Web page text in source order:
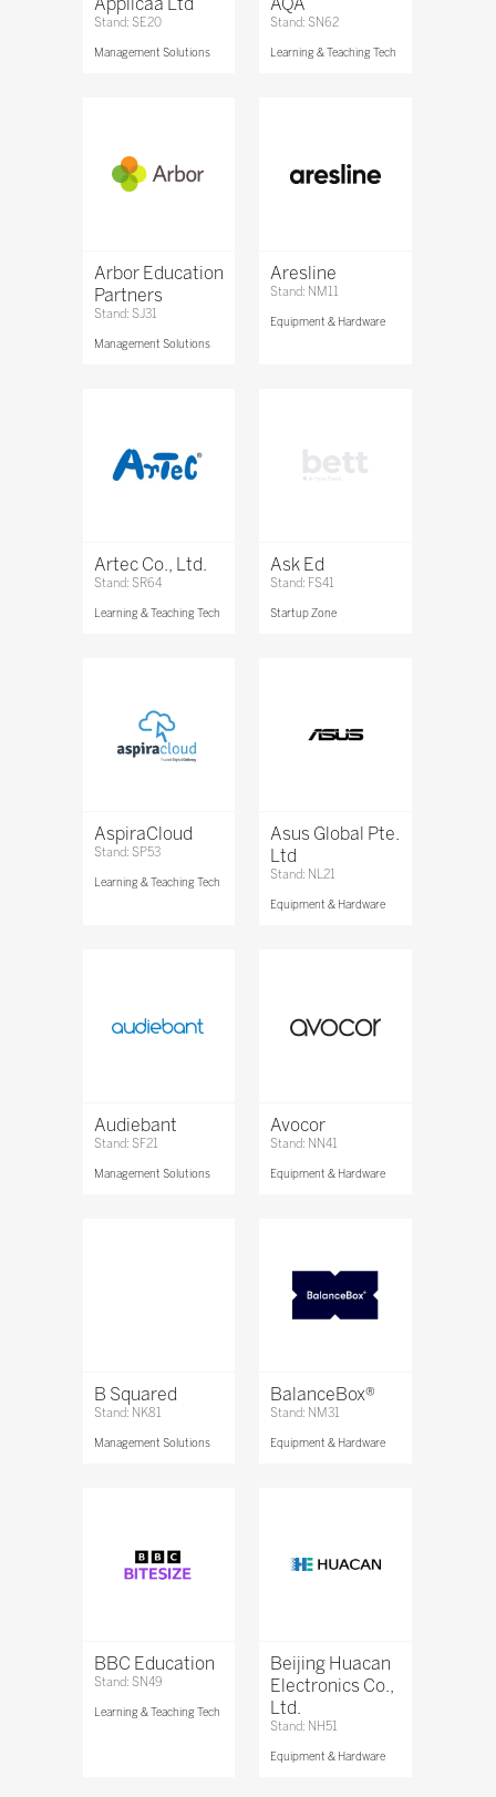
Stand: SE20
Management Solutions
Stand: SN62
Learning & Teaching Tech
Arbor Education
Partners
Stand: SJ31
Management Solutions
Aresline
Stand: NM11
Equipment & Hardware
Artec Co., Ltd.
Stand: SR64
Learning & Teaching Tech
Ask Ed
Stand: FS41
Startup Zone
AspiraCloud
Stand: SP53
Learning & Teaching Tech
Asus Global Pte.
Ltd
Stand: NL21
Equipment & Hardware
Audiebant
Stand: SF21
Management Solutions
Avocor
Stand: NN41
Equipment & Hardware
B Squared
Stand: NK81
Management Solutions
BalanceBox®
Stand: NM31
Equipment & Hardware
BBC Education
Stand: SN49
Learning & Teaching Tech
Beijing Huacan
Electronics Co.,
Ltd.
Stand: NH51
Equipment & Hardware